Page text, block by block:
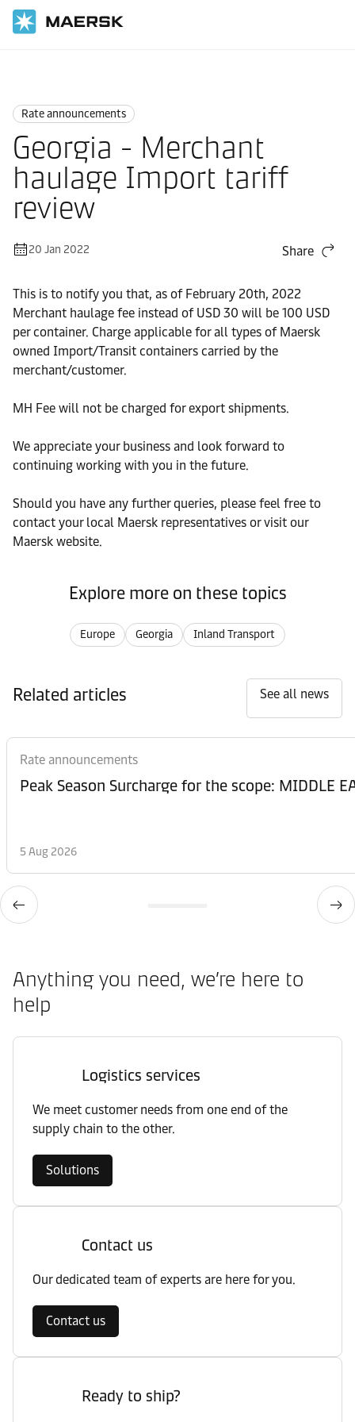
Rate announcements
Georgia - Merchant
haulage Import tariff
review
20 Jan 2022 Share
This is to notify you that, as of February 20th, 2022
Merchant haulage fee instead of USD 30 will be 100 USD
per container. Charge applicable for all types of Maersk
owned Import/Transit containers carried by the
merchant/customer.
MH Fee will not be charged for export shipments.
We appreciate your business and look forward to
continuing working with you in the future.
Should you have any further queries, please feel free to
contact your local Maersk representatives or visit our
Maersk website.
Explore more on these topics
Europe Georgia Inland Transport
Related articles See all news
Rate announcements
Peak Season Surcharge for the scope: MIDDLE
5 Aug 2026
Anything you need, we’re here to
help
Logistics services
We meet customer needs from one end of the
supply chain to the other.
Solutions
Contact us
Our dedicated team of experts are here for you.
Contact us
Ready to ship?